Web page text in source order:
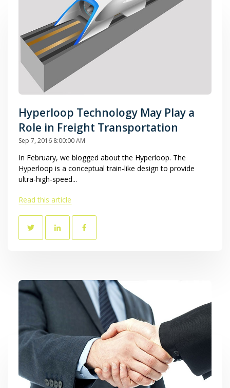
Hyperloop Technology May Play a
Role in Freight Transportation
Sep 7, 2016 8:00:00 AM
In February, we blogged about the Hyperloop. The
Hyperloop is a conceptual train-like design to provide
ultra-high-speed...
Read this article